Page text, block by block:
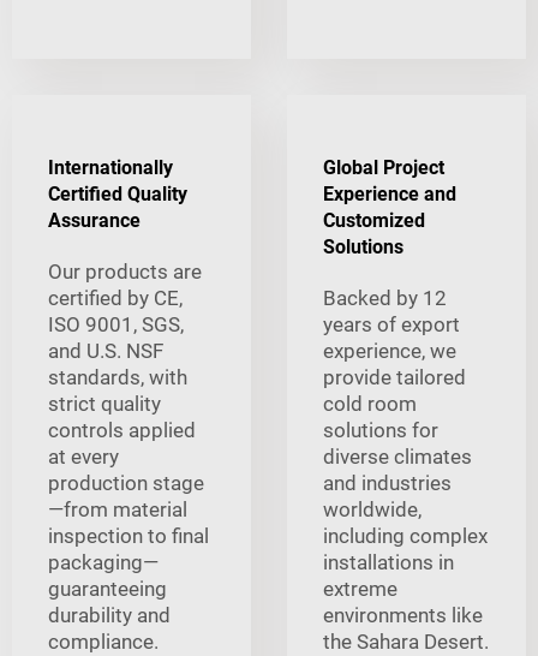
Internationally
Certified Quality
Assurance
Our products are
certified by CE,
ISO 9001, SGS,
and U.S. NSF
standards, with
strict quality
controls applied
at every
production stage
—from material
inspection to final
packaging—
guaranteeing
durability and
compliance.
Global Project
Experience and
Customized
Solutions
Backed by 12
years of export
experience, we
provide tailored
cold room
solutions for
diverse climates
and industries
worldwide,
including complex
installations in
extreme
environments like
the Sahara Desert.